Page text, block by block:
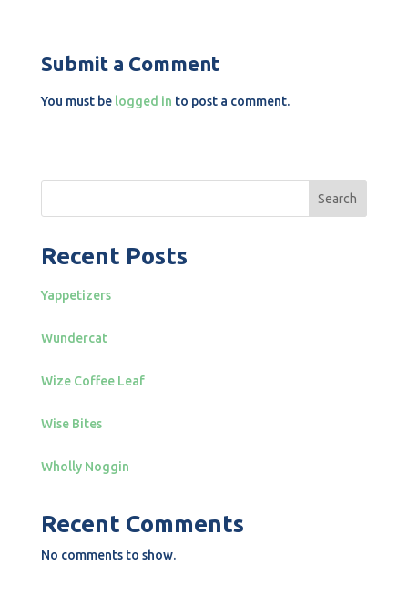
Submit a Comment
You must be logged in to post a comment.
Search
Recent Posts
Yappetizers
Wundercat
Wize Coffee Leaf
Wise Bites
Wholly Noggin
Recent Comments
No comments to show.